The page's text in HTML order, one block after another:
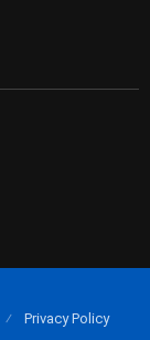
Privacy Policy